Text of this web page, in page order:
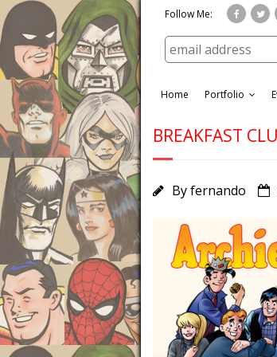
Follow Me:
Home Portfolio
BREAKFAST
Byfernando